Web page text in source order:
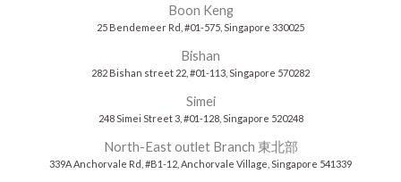
Boon Keng
25 Bendemeer Rd, #01-575, Singapore 330025
Bishan
282 Bishan street 22, #01-113, Singapore 570282
Simei
248 Simei Street 3, #01-128, Singapore 520248
North-East outlet Branch 東北部
339A Anchorvale Rd, #B1-12, Anchorvale Village, Singapore 541339